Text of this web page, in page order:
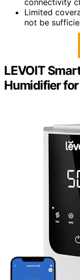
Limited
not be
LEVOIT
Humidifier